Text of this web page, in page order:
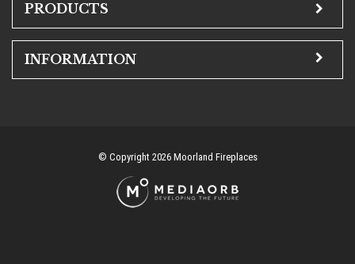
PRODUCTS
INFORMATION
© Copyright 2026 Moorland Fireplaces